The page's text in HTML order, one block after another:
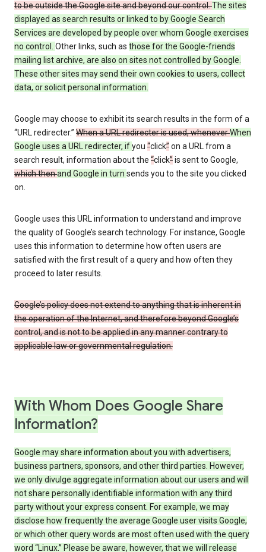
to be outside the Google site and beyond our control.The sites
displayed as search results or linked to by Google Search
Services are developed by people over whom Google exercises
no control. Other links, such as those for the Google-friends
mailing list archive, are also on sites not controlled by Google.
These other sites may send their own cookies to users, collect
data, or solicit personal information.
Google may choose to exhibit its search results in the form of a
“URL redirecter.” When a URL redirecter is used, wheneverWhen
Google uses a URL redirecter, ifyou “click”on a URL from a
search result, information about the “click”is sent to Google,
which thenand Google in turn sends you to the site you clicked
on.
Google uses this URL information to understand and improve
the quality of Google’s search technology. For instance, Google
uses this information to determine how often users are
satisfied with the first result of a query and how often they
proceed to later results.
Google’s policy does not extend to anything that is inherent in
the operation of the Internet, and therefore beyond Google’s
control, and is not to be applied in any manner contrary to
applicable law or governmental regulation.
With Whom Does Google Share
Information?
Google may share information about you with advertisers,
business partners, sponsors, and other third parties. However,
we only divulge aggregate information about our users and will
not share personally identifiable information with any third
party without your express consent. For example, we may
disclose how frequently the average Google user visits Google,
or which other query words are most often used with the query
word “Linux.” Please be aware, however, that we will release